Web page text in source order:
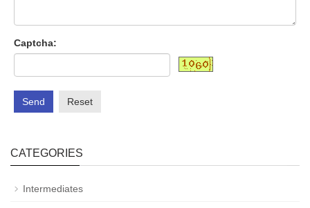
Captcha:
Send Reset
CATEGORIES
Intermediates